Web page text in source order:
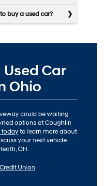
buy a used car?
Car
Ohio
could be waiting
options at Coughlin
todayto learn more about
your next vehicle
OH.
Union